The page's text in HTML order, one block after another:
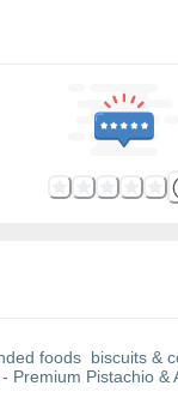
foods biscuits &
Premium Pistachio &